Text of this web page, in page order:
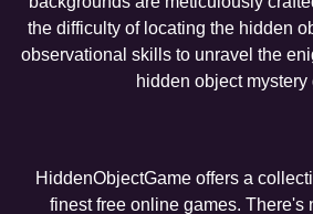
the difficulty of locating the hidden
observational skills to unravel the
hidden object mystery
HiddenObjectGame offers a
finest free online games. There's